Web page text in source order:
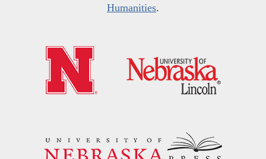
Humanities.